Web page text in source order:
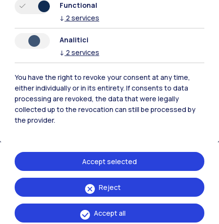
Polimi Community
All the websites of the ecosystem
Accommodation Frontiere
Functional
↓ 2 services
Analitici
↓ 2 services
You have the right to revoke your consent at any time,
either individually or in its entirety. If consents to data
processing are revoked, the data that were legally
collected up to the revocation can still be processed by
the provider.
Reject
Accept selected
Accept all